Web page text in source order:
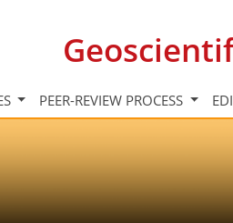
PEER-REVIEW PROCESS